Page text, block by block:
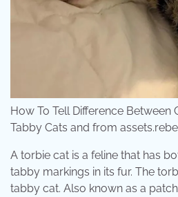
How To Tell Difference Between
Tabby Cats and from
A torbie cat is a feline that has
tabby markings in its fur. The
tabby cat. Also known as a